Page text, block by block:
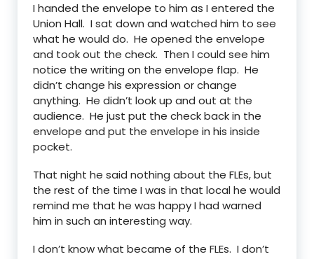
I handed the envelope to him as I entered the
Union Hall. I sat down and watched him to see
what he would do. He opened the envelope
and took out the check. Then I could see him
notice the writing on the envelope flap. He
didn’t change his expression or change
anything. He didn’t look up and out at the
audience. He just put the check back in the
envelope and put the envelope in his inside
pocket.
That night he said nothing about the FLEs, but
the rest of the time I was in that local he would
remind me that he was happy I had warned
him in such an interesting way.
I don’t know what became of the FLEs. I don’t